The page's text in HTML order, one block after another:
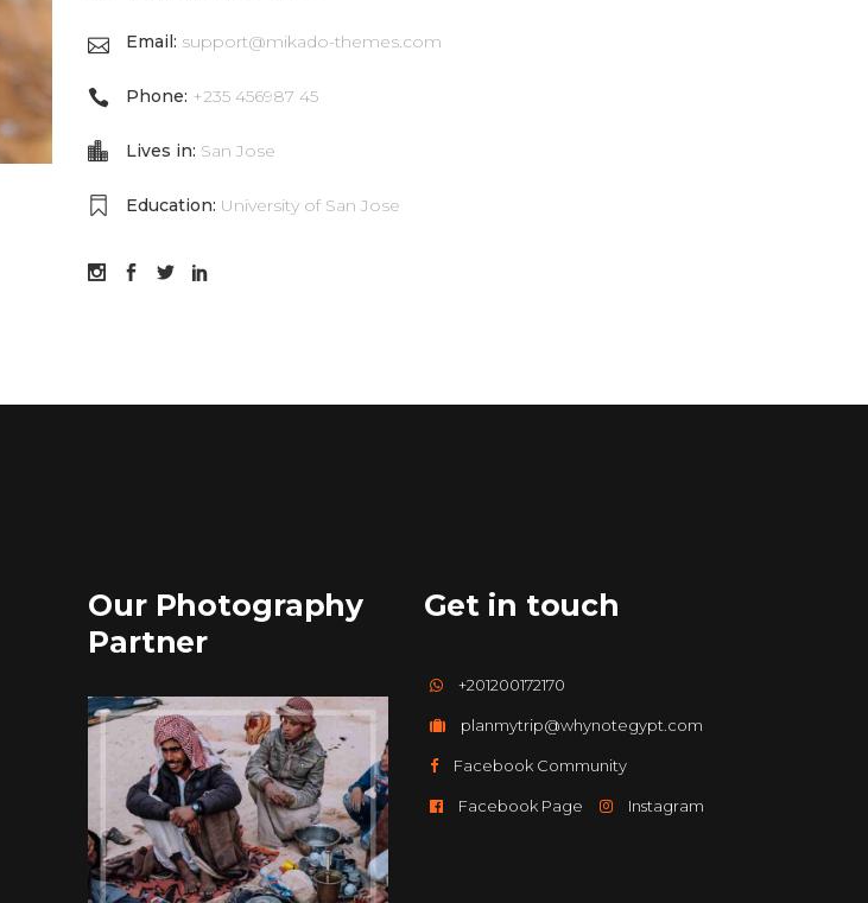
Email: support@mikado-themes.com
Phone: +235 456987 45
Lives in: San Jose
Education: University of San Jose
Our Photography
Partner
Get in touch
+201200172170
planmytrip@whynotegypt.com
Facebook Community
Facebook Page Instagram